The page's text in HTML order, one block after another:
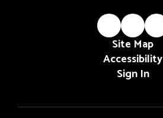
Site Map
Accessibility
Sign In